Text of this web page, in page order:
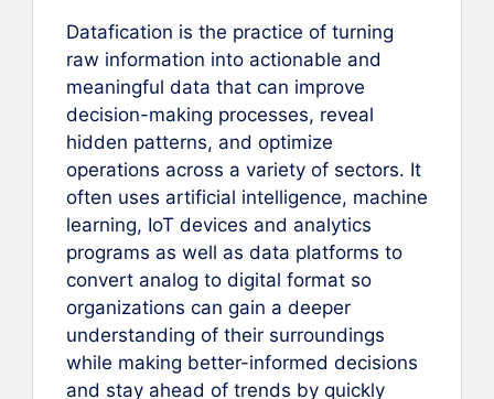
Datafication is the practice of turning
raw information into actionable and
meaningful data that can improve
decision-making processes, reveal
hidden patterns, and optimize
operations across a variety of sectors. It
often uses artificial intelligence, machine
learning, IoT devices and analytics
programs as well as data platforms to
convert analog to digital format so
organizations can gain a deeper
understanding of their surroundings
while making better-informed decisions
and stay ahead of trends by quickly